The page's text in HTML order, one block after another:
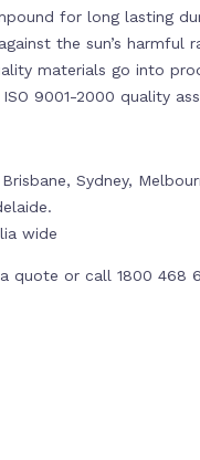
for long lasting
the sun’s harmful
materials go into
9001-2000 quality
Sydney,
wide
quote or call 1800 468